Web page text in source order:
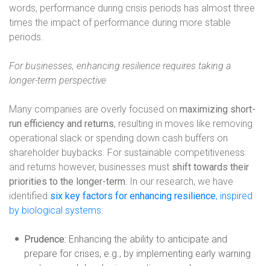
words, performance during crisis periods has almost three
times the impact of performance during more stable
periods.
For businesses, enhancing resilience requires taking a
longer-term perspective
Many companies are overly focused on maximizing short-
run efficiency and returns, resulting in moves like removing
operational slack or spending down cash buffers on
shareholder buybacks. For sustainable competitiveness
and returns however, businesses must shift towards their
priorities to the longer-term. In our research, we have
identified six key factors for enhancing resilience, inspired
by biological systems:
Prudence: Enhancing the ability to anticipate and
prepare for crises, e.g., by implementing early warning